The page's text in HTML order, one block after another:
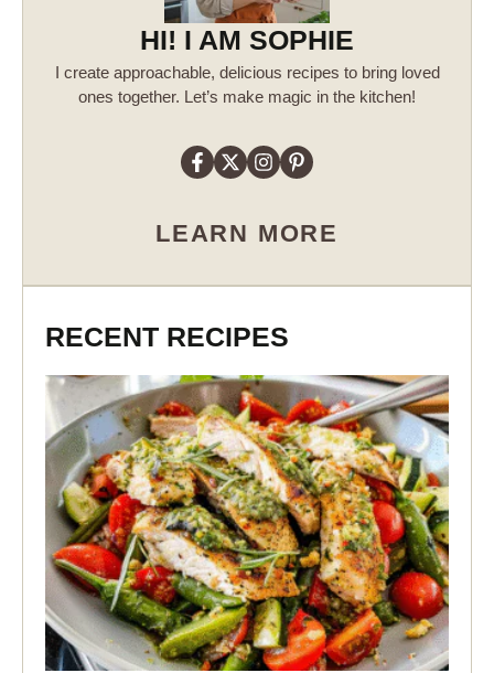
HI! I AM SOPHIE
I create approachable, delicious recipes to bring loved
ones together. Let’s make magic in the kitchen!
LEARN MORE
RECENT RECIPES